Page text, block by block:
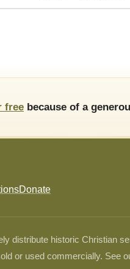
free because of a
Donate
historic Christian
or used commercially. See